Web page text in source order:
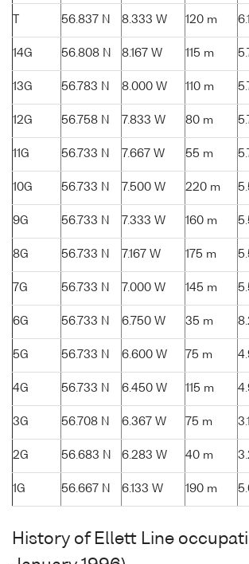
56.837 N 8.333 W 120 m
14G 56.808 N 8.167 W 115 m
13G 56.783 N 8.000 W 110 m
12G 56.758 N 7.833 W 80 m
11G 56.733 N 7.667 W 55 m
10G 56.733 N 7.500 W 220 m
9G 56.733 N 7.333 W 160 m
8G 56.733 N 7.167 W 175 m
7G 56.733 N 7.000 W 145 m
6G 56.733 N 6.750 W 35 m
5G 56.733 N 6.600 W 75 m
4G 56.733 N 6.450 W 115 m
3G 56.708 N 6.367 W 75 m
2G 56.683 N 6.283 W 40 m
1G 56.667 N 6.133 W 190 m
History of Ellett Line